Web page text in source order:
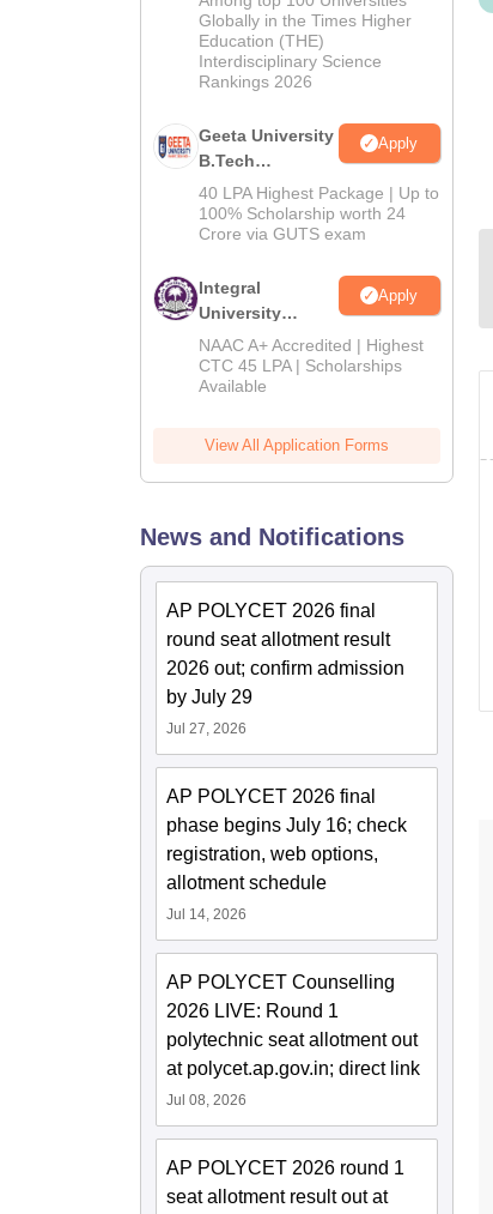
Admissions
2026
Globally in the Times Higher
Education (THE)
Interdisciplinary Science
Rankings 2026
Geeta University
B.Tech
Admissions
2026
Apply
40 LPA Highest Package | Up to
100% Scholarship worth 24
Crore via GUTS exam
Integral
University
B.Tech
Admissions
2026
Apply
NAAC A+ Accredited | Highest
CTC 45 LPA | Scholarships
Available
View All Application Forms
News and Notifications
AP POLYCET 2026 final
round seat allotment result
2026 out; confirm admission
by July 29
Jul 27, 2026
AP POLYCET 2026 final
phase begins July 16; check
registration, web options,
allotment schedule
Jul 14, 2026
AP POLYCET Counselling
2026 LIVE: Round 1
polytechnic seat allotment out
at polycet.ap.gov.in; direct link
Jul 08, 2026
AP POLYCET 2026 round 1
seat allotment result out at